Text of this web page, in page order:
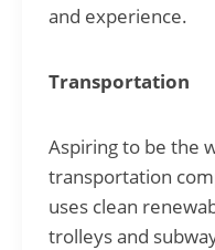
and experience.
Transportation
Aspiring to be the
transportation
uses clean
trolleys and